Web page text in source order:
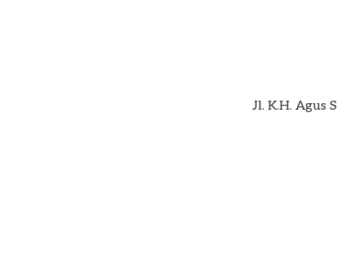
Jl. K.H. Agus